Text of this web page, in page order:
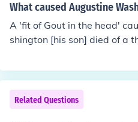
What caused Augustine
A 'fit of Gout in the head'
shington [his son] died of a
young. It was George
stine "Jack", who died of
er.
Related Questions